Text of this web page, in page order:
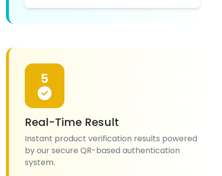
5
Real-Time Result
Instant product verification results powered
by our secure QR-based authentication
system.